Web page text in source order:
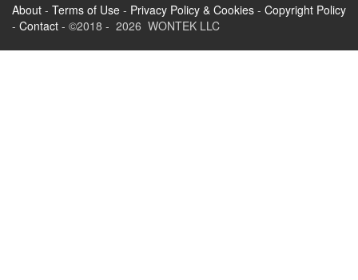
About - Terms of Use - Privacy Policy & Cookies - Copyright Policy
- Contact - ©2018 - 2026 WONTEK LLC